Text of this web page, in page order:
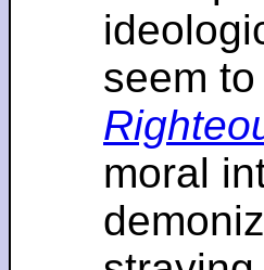
seem
moral